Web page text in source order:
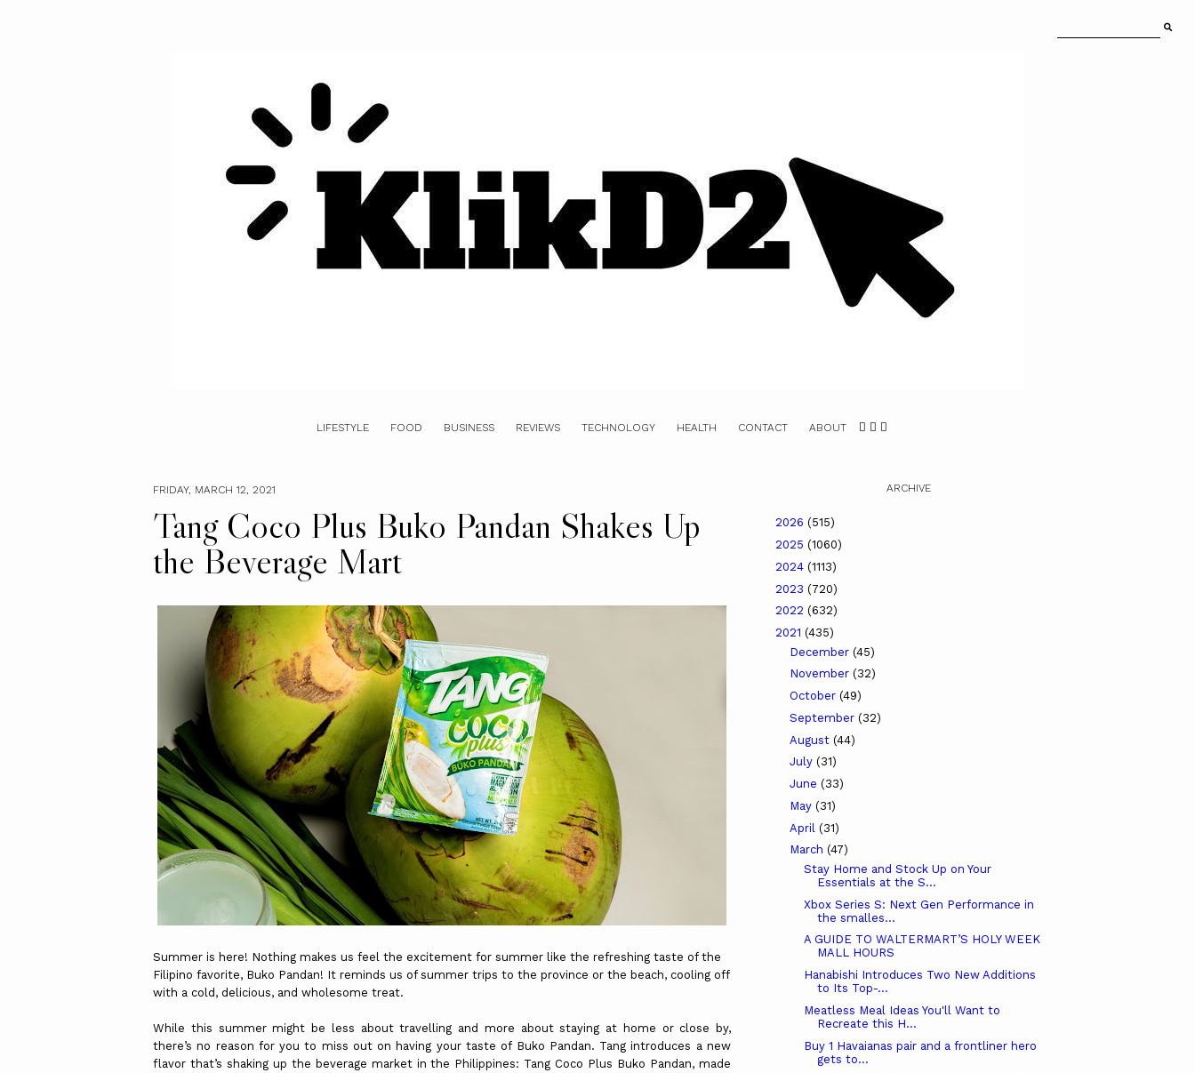
LIFESTYLE FOOD BUSINESS REVIEWS TECHNOLOGY HEALTH CONTACT ABOUT
FRIDAY, MARCH 12, 2021
Tang Coco Plus Buko Pandan Shakes Up
the Beverage Mart
Summer is here! Nothing makes us feel the excitement for summer like the refreshing taste of the
Filipino favorite, Buko Pandan! It reminds us of summer trips to the province or the beach, cooling off
with a cold, delicious, and wholesome treat.
While this summer might be less about travelling and more about staying at home or close by,
there’s no reason for you to miss out on having your taste of Buko Pandan. Tang introduces a new
flavor that’s shaking up the beverage market in the Philippines: Tang Coco Plus Buko Pandan, made
ARCHIVE
2026 (515)
2025 (1060)
2024 (1113)
2023 (720)
2022 (632)
2021 (435)
December (45)
November (32)
October (49)
September (32)
August (44)
July (31)
June (33)
May (31)
April (31)
March (47)
Stay Home and Stock Up on Your
Essentials at the S...
Xbox Series S: Next Gen Performance in
the smalles...
A GUIDE TO WALTERMART’S HOLY WEEK
MALL HOURS
Hanabishi Introduces Two New Additions
to Its Top-...
Meatless Meal Ideas You'll Want to
Recreate this H...
Buy 1 Havaianas pair and a frontliner hero
gets to...